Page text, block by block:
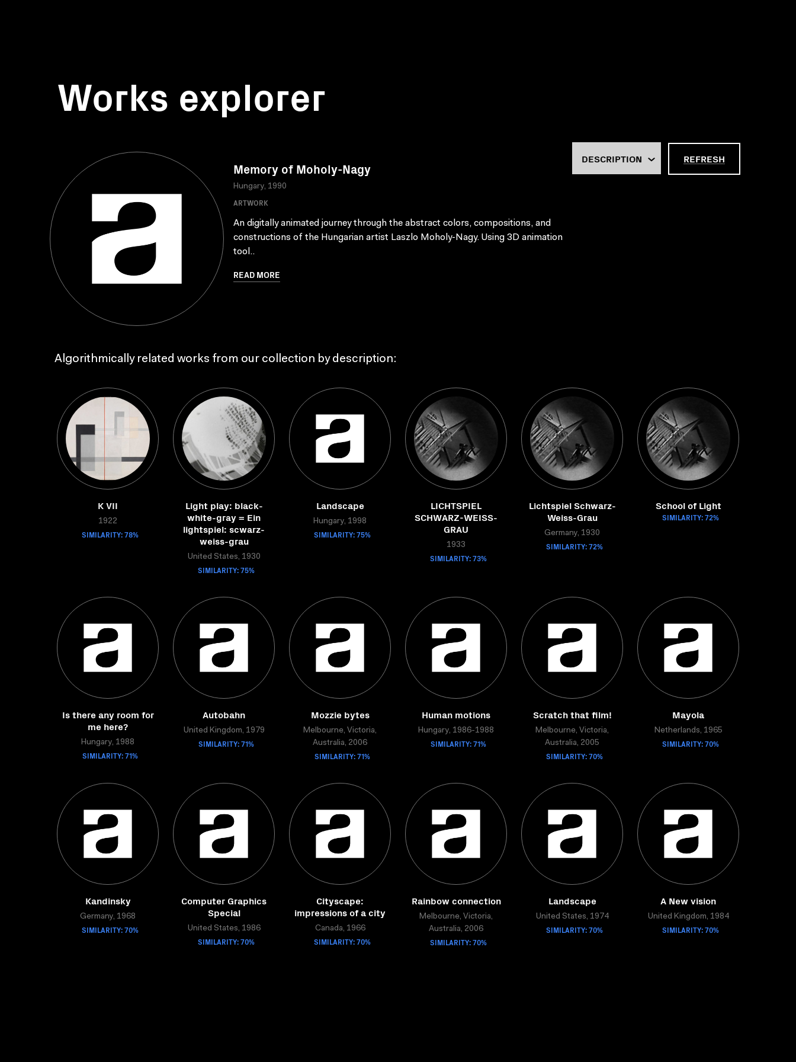
Works explorer
Memory of Moholy-Nagy
Hungary, 1990
ARTWORK
An digitally animated journey through the abstract colors, compositions, and
constructions of the Hungarian artist Laszlo Moholy-Nagy. Using 3D animation
tool..
READ MORE
REFRESH
Algorithmically related works from our collection by description:
K VII
1922
SIMILARITY: 78%
Light play: black-
white-gray = Ein
lightspiel: scwarz-
weiss-grau
United States, 1930
SIMILARITY: 75%
Landscape
Hungary, 1998
SIMILARITY: 75%
LICHTSPIEL
SCHWARZ-WEISS-
GRAU
1933
SIMILARITY: 73%
Lichtspiel Schwarz-
Weiss-Grau
Germany, 1930
SIMILARITY: 72%
School of Light
SIMILARITY: 72%
Is there any room for
me here?
Hungary, 1988
SIMILARITY: 71%
Autobahn
United Kingdom, 1979
SIMILARITY: 71%
Mozzie bytes
Melbourne, Victoria,
Australia, 2006
SIMILARITY: 71%
Human motions
Hungary, 1986-1988
SIMILARITY: 71%
Scratch that film!
Melbourne, Victoria,
Australia, 2005
SIMILARITY: 70%
Mayola
Netherlands, 1965
SIMILARITY: 70%
Kandinsky
Germany, 1968
SIMILARITY: 70%
Computer Graphics
Special
United States, 1986
SIMILARITY: 70%
Cityscape:
impressions of a city
Canada, 1966
SIMILARITY: 70%
Rainbow connection
Melbourne, Victoria,
Australia, 2006
SIMILARITY: 70%
Landscape
United States, 1974
SIMILARITY: 70%
A New vision
United Kingdom, 1984
SIMILARITY: 70%